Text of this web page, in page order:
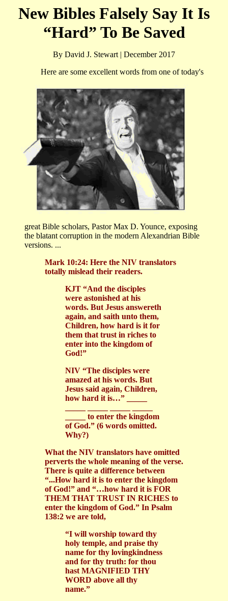
New Bibles Falsely Say It Is
“Hard” To Be Saved
By David J. Stewart | December 2017
Here are some excellent words from one of today's
great Bible scholars, Pastor Max D. Younce, exposing
the blatant corruption in the modern Alexandrian Bible
versions. ...
Mark 10:24: Here the NIV translators
totally mislead their readers.
KJT “And the disciples
were astonished at his
words. But Jesus answereth
again, and saith unto them,
Children, how hard is it for
them that trust in riches to
enter into the kingdom of
God!”
NIV “The disciples were
amazed at his words. But
Jesus said again, Children,
how hard it is…” _____
_____ to enter the kingdom
of God.” (6 words omitted.
Why?)
What the NIV translators have omitted
perverts the whole meaning of the verse.
There is quite a difference between
“...How hard it is to enter the kingdom
of God!” and “…how hard it is FOR
THEM THAT TRUST IN RICHES to
enter the kingdom of God.” In Psalm
138:2 we are told,
“I will worship toward thy
holy temple, and praise thy
name for thy lovingkindness
and for thy truth: for thou
hast MAGNIFIED THY
WORD above all thy
name.”